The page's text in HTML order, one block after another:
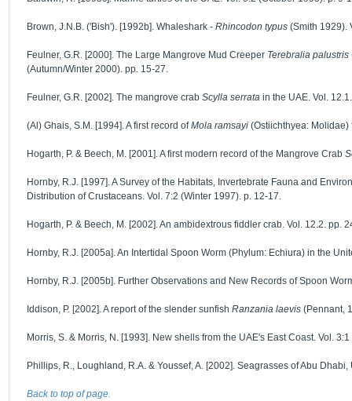
Brown, J.N.B. ('Bish'). [1992b]. Whaleshark - Rhincodon typus (Smith 1929).
Feulner, G.R. [2000]. The Large Mangrove Mud Creeper Terebralia palustris
(Autumn/Winter 2000). pp. 15-27.
Feulner, G.R. [2002]. The mangrove crab Scylla serrata in the UAE. Vol.
(Al) Ghais, S.M. [1994]. A first record ofMola ramsayi (Ostiichthyea: Molidae)
Hogarth, P. & Beech, M. [2001]. A first modern record of the Mangrove Crab
Hornby, R.J. [1997]. A Survey of the Habitats, Invertebrate Fauna and
Distribution of Crustaceans. Vol. 7:2 (Winter 1997). p. 12-17.
Hogarth, P. & Beech, M. [2002]. An ambidextrous fiddler crab. Vol. 12.2. pp.
Hornby, R.J. [2005a]. An Intertidal Spoon Worm (Phylum: Echiura) in the
Hornby, R.J. [2005b]. Further Observations and New Records of Spoon
Iddison, P. [2002]. A report of the slender sunfish Ranzania laevis (Pennant,
Morris, S. & Morris, N. [1993]. New shells from the UAE's East Coast. Vol.
Phillips, R., Loughland, R.A. & Youssef, A. [2002]. Seagrasses of Abu Dhabi,
Back to top of page.